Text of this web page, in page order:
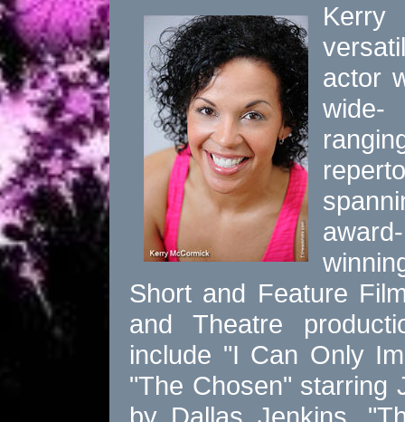
actor
wide-
award-
Short and Feature
and Theatre
include "I Can Only
"The Chosen" starring